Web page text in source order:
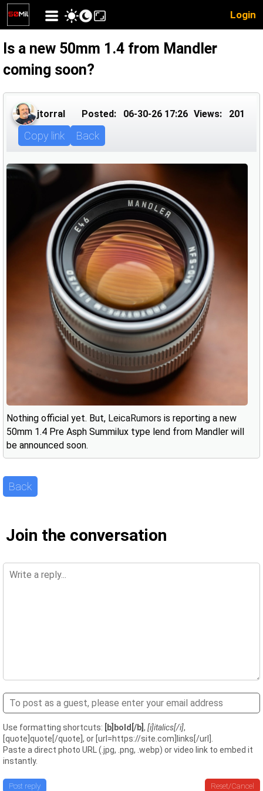
Login
Is a new 50mm 1.4 from Mandler
coming soon?
jtorral Posted: 06-30-26 17:26 Views: 201
Copy link Back
Nothing official yet. But, LeicaRumors is reporting a new
50mm 1.4 Pre Asph Summilux type lend from Mandler will
be announced soon.
Back
Join the conversation
Use formatting shortcuts: [b]bold[/b] , [i]italics[/i],
[quote]quote[/quote], or [url=https://site.com]links[/url].
Paste a direct photo URL (.jpg, .png, .webp) or video link to embed it
instantly.
Post reply Reset/Cancel